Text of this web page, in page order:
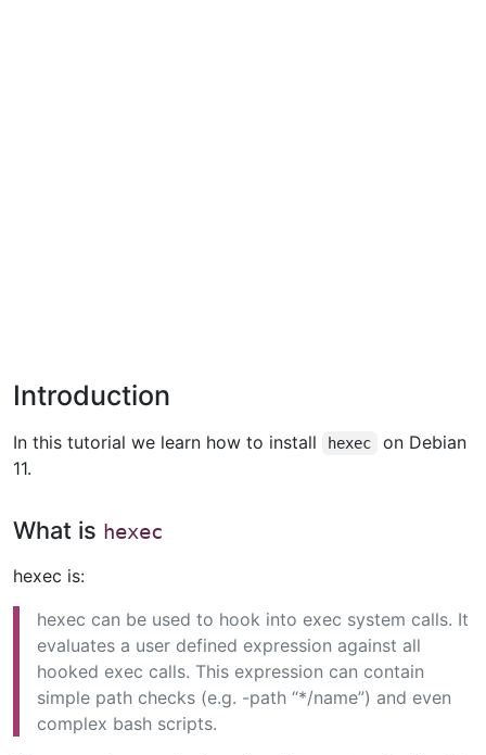
Introduction
In this tutorial we learn how to install hexec
on Debian
11.
What is hexec
hexec is:
hexec can be used to hook into exec system calls. It
evaluates a user defined expression against all
hooked exec calls. This expression can contain
simple path checks (e.g. -path “*/name”) and even
complex bash scripts.